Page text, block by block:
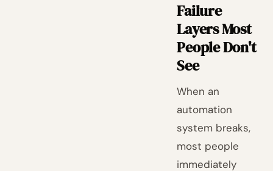
Failure
Layers Most
People Don't
See
When an
automation
system breaks,
most people
immediately